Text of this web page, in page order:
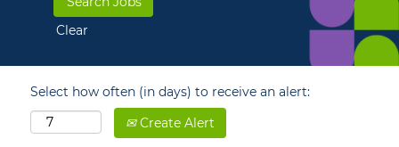
Clear
Select how often (in days) to receive an alert:
Create Alert